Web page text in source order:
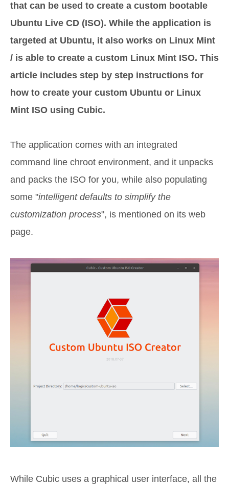
that can be used to create a custom bootable
Ubuntu Live CD (ISO). While the application is
targeted at Ubuntu, it also works on Linux Mint
/ is able to create a custom Linux Mint ISO. This
article includes step by step instructions for
how to create your custom Ubuntu or Linux
Mint ISO using Cubic.
The application comes with an integrated
command line chroot environment, and it unpacks
and packs the ISO for you, while also populating
some "intelligent defaults to simplify the
customization process", is mentioned on its web
page.
While Cubic uses a graphical user interface, all the